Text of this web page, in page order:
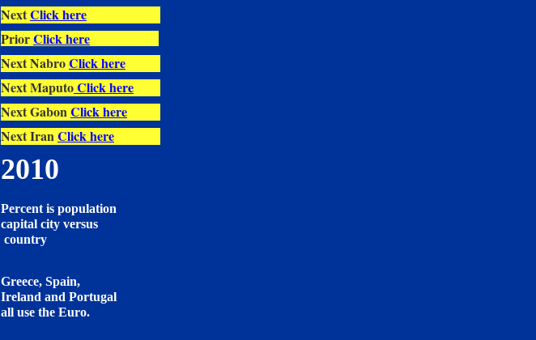
PriorClick here
NextClick here
Next NabroClick here
Percent is population
capital city versus
country
2010
Greece, Spain,
Ireland and Portugal
all use the Euro.
Next MaputoClick here
Next GabonClick here
Next IranClick here